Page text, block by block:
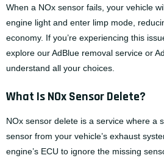
When a NOx sensor fails, your vehicle
engine light and enter limp mode,
economy. If you’re experiencing this
explore ourAdBlue removal service or
understand all your choices.
What Is NOx Sensor Delete?
NOx sensor delete is a service where a
sensor from your vehicle’s exhaust
engine’s ECU to ignore the missing